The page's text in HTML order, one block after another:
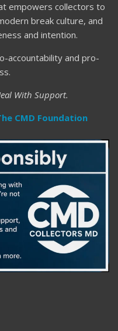
empowers collectors to
break culture, and
and intention.
accountability and pro-
With Support.
CMD Foundation